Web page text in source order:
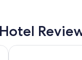
Best Western Plus